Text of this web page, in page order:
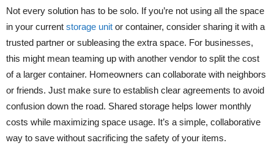
Not every solution has to be solo. If you’re not using all the space
in your current storage unit or container, consider sharing it with a
trusted partner or subleasing the extra space. For businesses,
this might mean teaming up with another vendor to split the cost
of a larger container. Homeowners can collaborate with neighbors
or friends. Just make sure to establish clear agreements to avoid
confusion down the road. Shared storage helps lower monthly
costs while maximizing space usage. It’s a simple, collaborative
way to save without sacrificing the safety of your items.